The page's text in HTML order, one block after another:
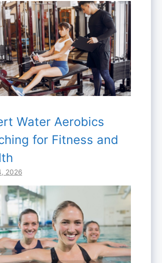
Water Aerobics
for Fitness and
2026